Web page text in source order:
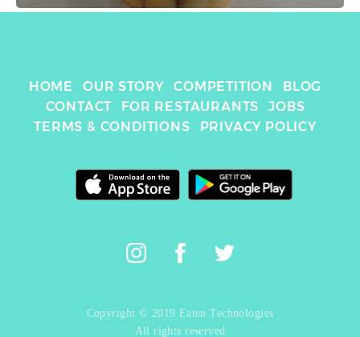
HOME OUR STORY COMPETITION
BLOG
CONTACT
FOR RESTAURANTS
JOBS
TERMS & CONDITIONS
PRIVACY POLICY
Copyright © 2019 Eaten Technologies
All rights reserved